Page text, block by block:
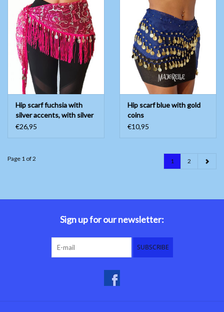
Hip scarf fuchsia with
silver accents, with silver
coins
€26,95
Hip scarf blue with gold
coins
€10,95
Page 1 of 2 1 2
Sign up for our newsletter:
SUBSCRIBE